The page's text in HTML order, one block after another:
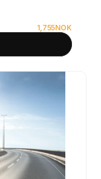
1,755NOK